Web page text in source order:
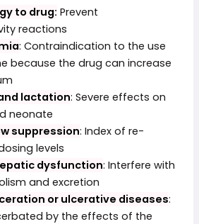
to drug: Prevent
reactions
: Contraindication to the use
because the drug can increase
lactation: Severe effects on
neonate
suppression: Index of re-
levels
dysfunction: Interfere with
and excretion
or ulcerative diseases:
by the effects of the